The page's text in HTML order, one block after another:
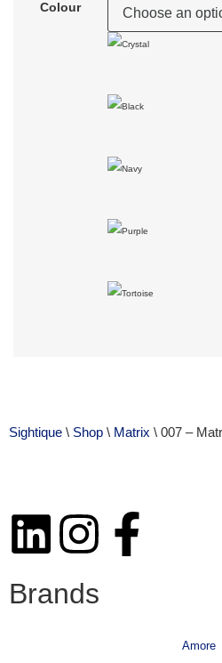
Colour
Sightique \ Shop \ Matrix \ 007 –
Brands
Amore